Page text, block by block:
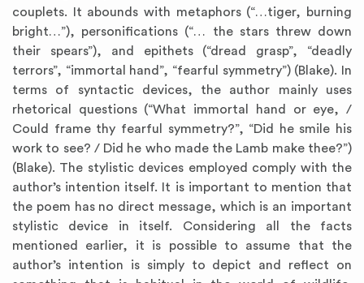
couplets. It abounds with metaphors (“…tiger, burning
bright…”), personifications (“… the stars threw down
their spears”), and epithets (“dread grasp”, “deadly
terrors”, “immortal hand”, “fearful symmetry”) (Blake). In
terms of syntactic devices, the author mainly uses
rhetorical questions (“What immortal hand or eye, /
Could frame thy fearful symmetry?”, “Did he smile his
work to see? / Did he who made the Lamb make thee?”)
(Blake). The stylistic devices employed comply with the
author’s intention itself. It is important to mention that
the poem has no direct message, which is an important
stylistic device in itself. Considering all the facts
mentioned earlier, it is possible to assume that the
author’s intention is simply to depict and reflect on